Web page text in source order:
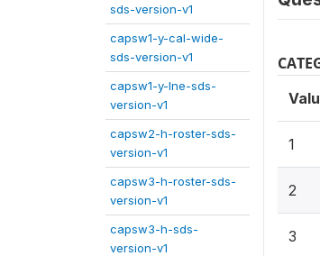
sds-version-v1
capsw1-y-cal-wide-
sds-version-v1
capsw1-y-lne-sds-
version-v1
capsw2-h-roster-sds-
version-v1
capsw3-h-roster-sds-
version-v1
capsw3-h-sds-
version-v1
1
2
3